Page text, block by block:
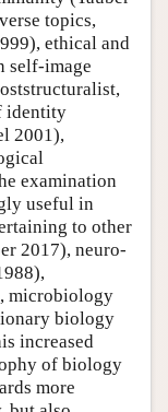
topics,
ethical and
self-image
identity
2001),
examination
useful in
to other
2017), neuro-
microbiology
biology
increased
of biology
more